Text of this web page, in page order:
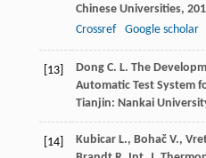
Chinese Universities,
Crossref
Google scholar
[13] Dong C. L. The
Automatic Test System
Tianjin: Nankai
[14] Kubicar L., Bohač V.,